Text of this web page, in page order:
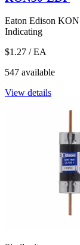
Eaton Edison
Indicating
$1.27 / EA
547 available
View details